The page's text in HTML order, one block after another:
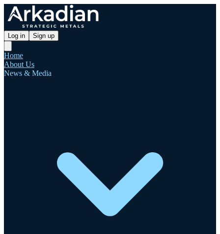
Log in Sign up
Home
About Us
News & Media